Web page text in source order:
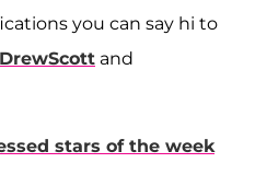
you can say hi to
and
stars of the week